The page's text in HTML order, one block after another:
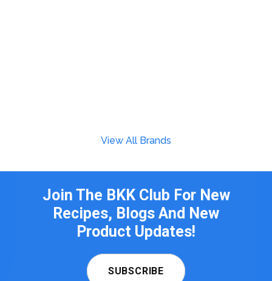
View All Brands
Join The BKK Club For New
Recipes, Blogs And New
Product Updates!
SUBSCRIBE